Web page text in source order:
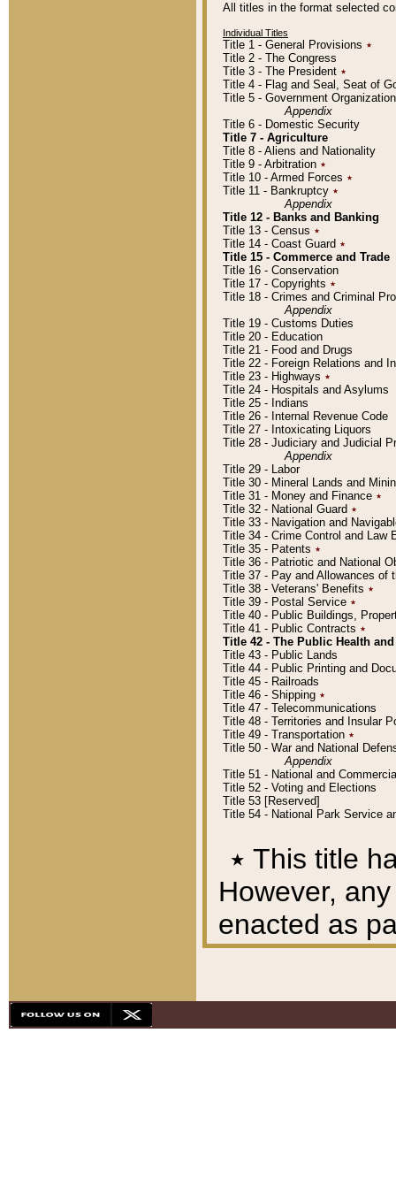
All titles in the format selected
Individual Titles
Title 1 - General Provisions ٭
Title 2 - The Congress
Title 3 - The President ٭
Title 4 - Flag and Seal, Seat of
Title 5 - Government
Appendix
Title 6 - Domestic Security
Title 7 - Agriculture
Title 8 - Aliens and Nationality
Title 9 - Arbitration ٭
Title 10 - Armed Forces ٭
Title 11 - Bankruptcy ٭
Appendix
Title 12 - Banks and Banking
Title 13 - Census ٭
Title 14 - Coast Guard ٭
Title 15 - Commerce and Trade
Title 16 - Conservation
Title 17 - Copyrights ٭
Title 18 - Crimes and Criminal
Appendix
Title 19 - Customs Duties
Title 20 - Education
Title 21 - Food and Drugs
Title 22 - Foreign Relations and
Title 23 - Highways ٭
Title 24 - Hospitals and Asylums
Title 25 - Indians
Title 26 - Internal Revenue Code
Title 27 - Intoxicating Liquors
Title 28 - Judiciary and Judicial
Appendix
Title 29 - Labor
Title 30 - Mineral Lands and
Title 31 - Money and Finance ٭
Title 32 - National Guard ٭
Title 33 - Navigation and
Title 34 - Crime Control and Law
Title 35 - Patents ٭
Title 36 - Patriotic and National
Title 37 - Pay and Allowances of
Title 38 - Veterans' Benefits ٭
Title 39 - Postal Service ٭
Title 40 - Public Buildings,
Title 41 - Public Contracts ٭
Title 42 - The Public Health
Title 43 - Public Lands
Title 44 - Public Printing and
Title 45 - Railroads
Title 46 - Shipping ٭
Title 47 - Telecommunications
Title 48 - Territories and Insular
Title 49 - Transportation ٭
Title 50 - War and National
Appendix
Title 51 - National and
Title 52 - Voting and Elections
Title 53 [Reserved]
Title 54 - National Park Service
٭ This title
However,
enacted as